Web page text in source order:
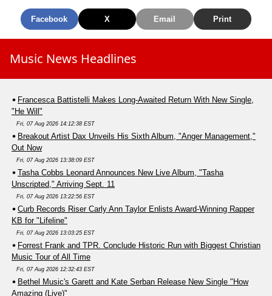
Facebook X Email Print
Music News Headlines
Francesca Battistelli Makes Long-Awaited Return With New Single,
"He Will"
Fri, 07 Aug 2026 14:12:38 EST
Breakout Artist Dax Unveils His Sixth Album, "Anger Management,"
Out Now
Fri, 07 Aug 2026 13:38:09 EST
Tasha Cobbs Leonard Announces New Live Album, "Tasha
Unscripted," Arriving Sept. 11
Fri, 07 Aug 2026 13:22:56 EST
Curb Records Riser Carly Ann Taylor Enlists Award-Winning Rapper
KB for "Lifeline"
Fri, 07 Aug 2026 13:03:25 EST
Forrest Frank and TPR. Conclude Historic Run with Biggest Christian
Music Tour of All Time
Fri, 07 Aug 2026 12:32:43 EST
Bethel Music's Garett and Kate Serban Release New Single "How
Amazing (Live)"